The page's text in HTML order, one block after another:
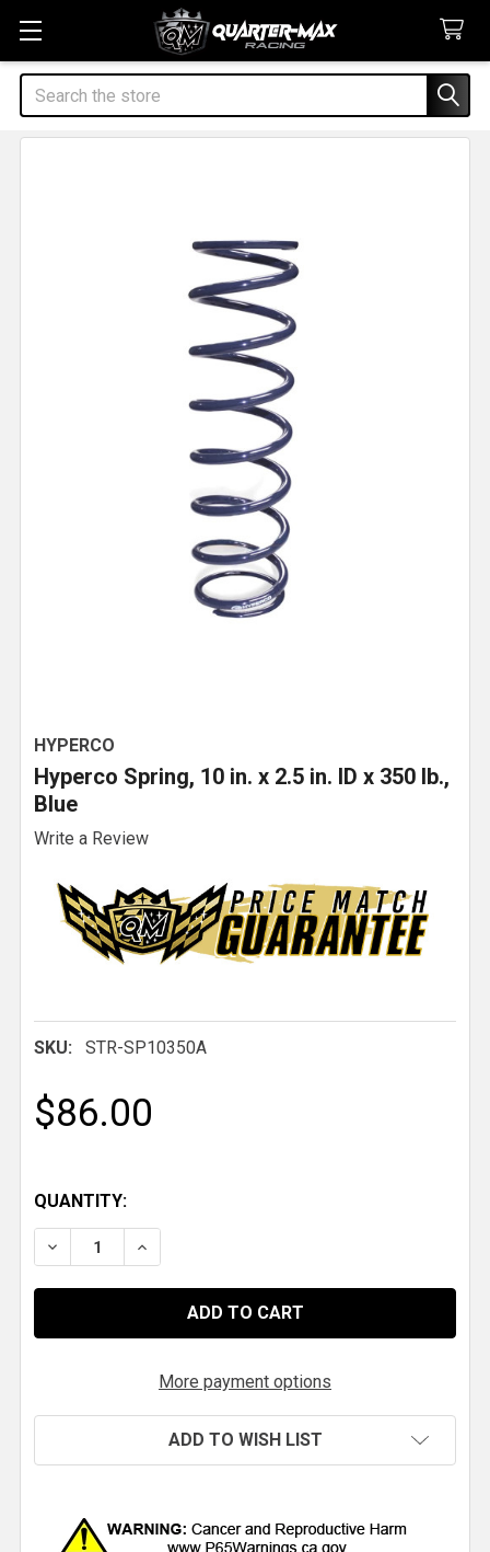
Search
HYPERCO
Hyperco Spring, 10 in. x 2.5 in. ID x 350 lb.,
Blue
Write a Review
SKU: STR-SP10350A
$86.00
QUANTITY:
DECREASE QUANTITY OF HYPERCO SPRING, 10 IN. X
INCREASE QUANTITY OF HYPERCO
More payment options
ADD TO WISH LIST